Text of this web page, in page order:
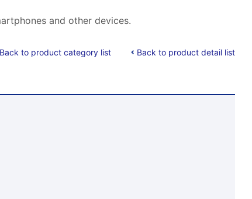
and other devices.
Back to product category list Back to product detail list